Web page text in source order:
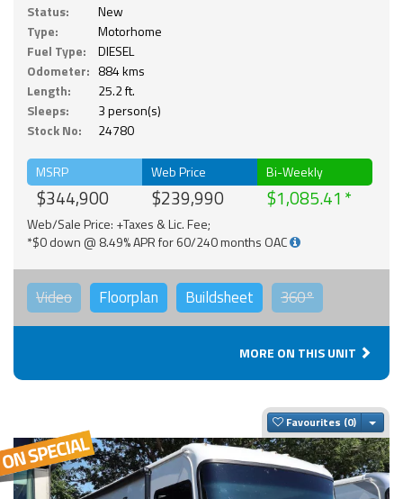
Status:
New
Type:
Motorhome
Fuel Type:
DIESEL
Odometer: 884 kms
Length:
25.2 ft.
Sleeps:
3 person(s)
Stock No:
24780
MSRP
$344,900
Web Price
$239,990
Bi-Weekly
$1,085.41
Web/Sale Price: +Taxes & Lic. Fee;
*$0 down @ 8.49% APR for 60/240 months OAC
Video Floorplan Buildsheet 360°
MORE ON THIS UNIT
Favourites